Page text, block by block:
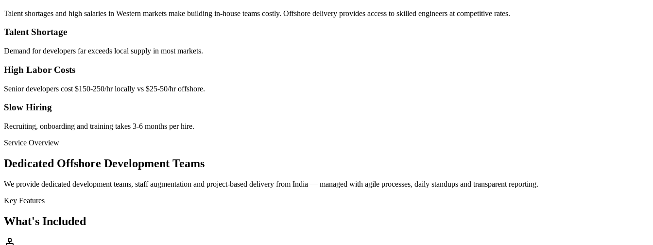
Talent shortages and high salaries in Western markets make building in-house teams costly. Offshore delivery provides access to skilled engineers at competitive rates.
Talent Shortage
Demand for developers far exceeds local supply in most markets.
High Labor Costs
Senior developers cost $150-250/hr locally vs $25-50/hr offshore.
Slow Hiring
Recruiting, onboarding and training takes 3-6 months per hire.
Service Overview
Dedicated Offshore Development Teams
We provide dedicated development teams, staff augmentation and project-based delivery from India — managed with agile processes, daily standups and transparent reporting.
Key Features
What's Included